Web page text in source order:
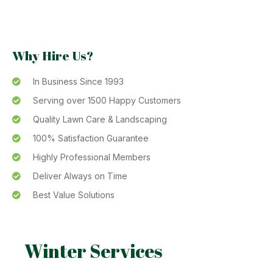
Why Hire Us?
In Business Since 1993
Serving over 1500 Happy Customers
Quality Lawn Care & Landscaping
100% Satisfaction Guarantee
Highly Professional Members
Deliver Always on Time
Best Value Solutions
Winter Services